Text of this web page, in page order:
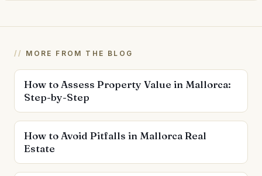
MORE FROM THE BLOG
How to Assess Property Value in Mallorca:
Step-by-Step
How to Avoid Pitfalls in Mallorca Real
Estate